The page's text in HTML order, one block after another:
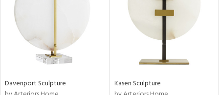
Davenport Sculpture
Kasen Sculpture